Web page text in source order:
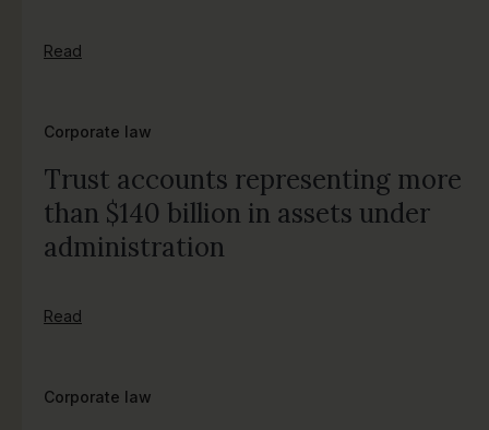
Read
Corporate law
Trust accounts representing more
than $140 billion in assets under
administration
Read
Corporate law